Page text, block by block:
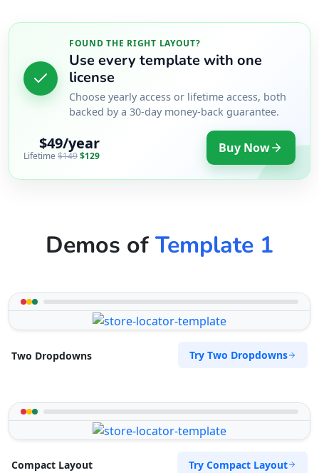
FOUND THE RIGHT LAYOUT?
Use every template with one
license
Choose yearly access or lifetime access, both
backed by a 30-day money-back guarantee.
$49/year
Lifetime $149$129 Buy Now
Demos ofTemplate 1
Two Dropdowns Try Two Dropdowns
Compact Layout Try Compact Layout